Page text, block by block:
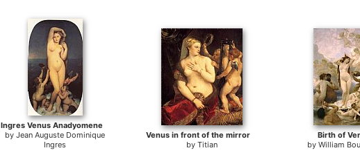
Ingres Venus Anadyomene
byJean Auguste Dominique
Ingres
Venus in front of the mirror
by Titian
Birth of
by William